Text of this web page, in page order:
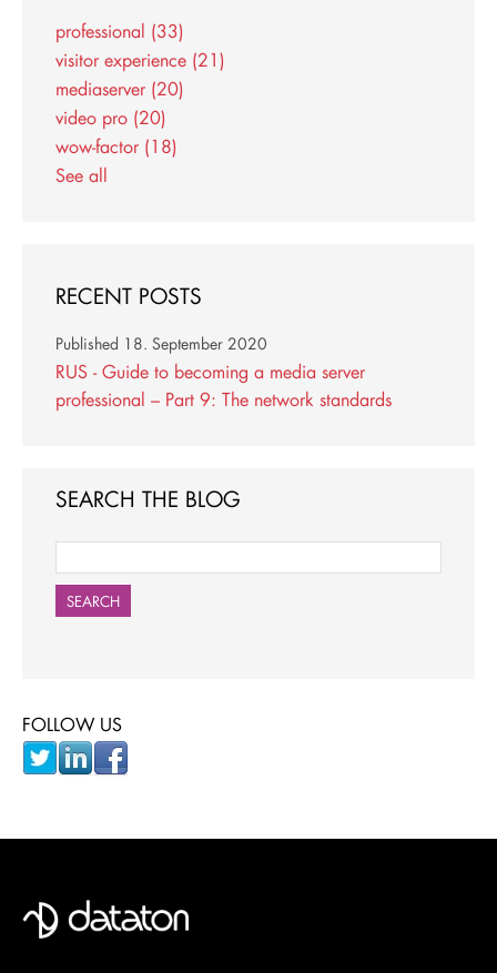
professional (33)
visitor experience (21)
mediaserver (20)
video pro (20)
wow-factor (18)
See all
RECENT POSTS
RUS - Guide to becoming a media server
professional – Part 9: The network standards
Published 18. September 2020
SEARCH THE BLOG
SEARCH
FOLLOW US